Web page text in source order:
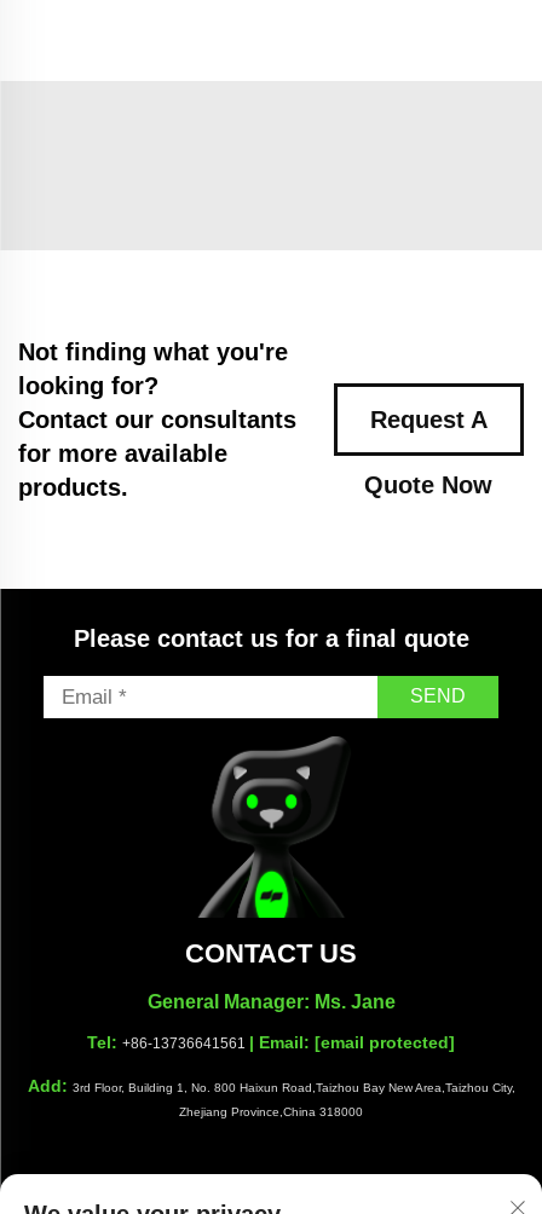
Not finding what you're
looking for?
Contact our consultants
for more available
products.
Request A
Quote Now
Please contact us for a final quote
SEND
CONTACT US
General Manager: Ms. Jane
Tel: +86-13736641561 | Email: [email protected]
Add: 3rd Floor, Building 1, No. 800 Haixun Road,Taizhou Bay New Area,Taizhou City,
Zhejiang Province,China 318000